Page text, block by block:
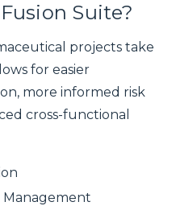
Suite?
projects take
for easier
more informed risk
cross-functional
Management